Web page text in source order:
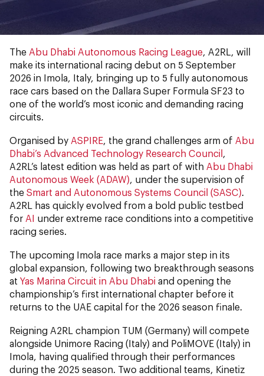
The Abu Dhabi Autonomous Racing League, A2RL, will
make its international racing debut on 5 September
2026 in Imola, Italy, bringing up to 5 fully autonomous
race cars based on the Dallara Super Formula SF23 to
one of the world’s most iconic and demanding racing
circuits.
Organised by ASPIRE, the grand challenges arm of Abu
Dhabi’s Advanced Technology Research Council,
A2RL’s latest edition was held as part of with Abu Dhabi
Autonomous Week (ADAW), under the supervision of
the Smart and Autonomous Systems Council (SASC).
A2RL has quickly evolved from a bold public testbed
for AI under extreme race conditions into a competitive
racing series.
The upcoming Imola race marks a major step in its
global expansion, following two breakthrough seasons
at Yas Marina Circuit in Abu Dhabi and opening the
championship’s first international chapter before it
returns to the UAE capital for the 2026 season finale.
Reigning A2RL champion TUM (Germany) will compete
alongside Unimore Racing (Italy) and PoliMOVE (Italy) in
Imola, having qualified through their performances
during the 2025 season. Two additional teams, Kinetiz